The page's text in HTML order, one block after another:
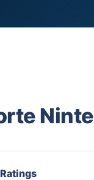
Ninte